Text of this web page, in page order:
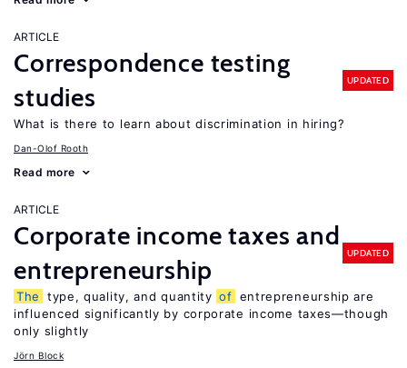
ARTICLE
Correspondence testing
studies
UPDATED
What is there to learn about discrimination in hiring?
Dan-Olof Rooth
Read more
ARTICLE
Corporate income taxes and
entrepreneurship
UPDATED
The type, quality, and quantity of entrepreneurship are
influenced significantly by corporate income taxes—though
only slightly
Jörn Block